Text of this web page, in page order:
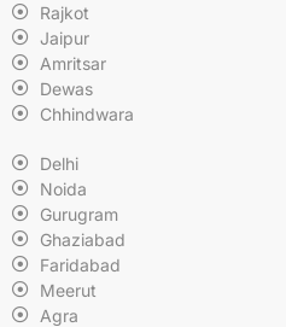
Rajkot
Jaipur
Amritsar
Dewas
Chhindwara
Delhi
Noida
Gurugram
Ghaziabad
Faridabad
Meerut
Agra